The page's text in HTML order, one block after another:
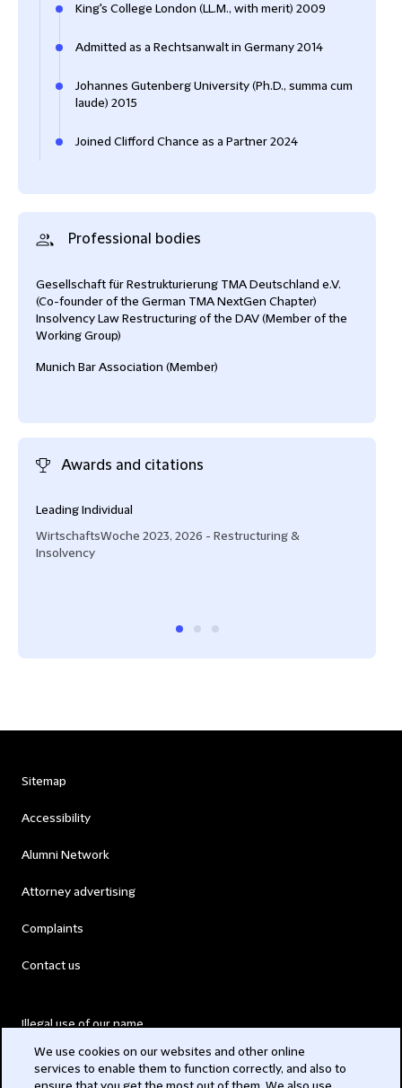
King's College London (LL.M., with merit) 2009
Admitted as a Rechtsanwalt in Germany 2014
Johannes Gutenberg University (Ph.D., summa cum
laude) 2015
Joined Clifford Chance as a Partner 2024
Professional bodies
Gesellschaft für Restrukturierung TMA Deutschland e.V.
(Co-founder of the German TMA NextGen Chapter)
Insolvency Law Restructuring of the DAV (Member of the
Working Group)
Munich Bar Association (Member)
Awards and citations
Leading Individual
WirtschaftsWoche 2023, 2026 - Restructuring &
Insolvency
Sitemap
Accessibility
Alumni Network
Attorney advertising
Complaints
Contact us
Illegal use of our name
We use cookies on our websites and other online
services to enable them to function correctly, and also to